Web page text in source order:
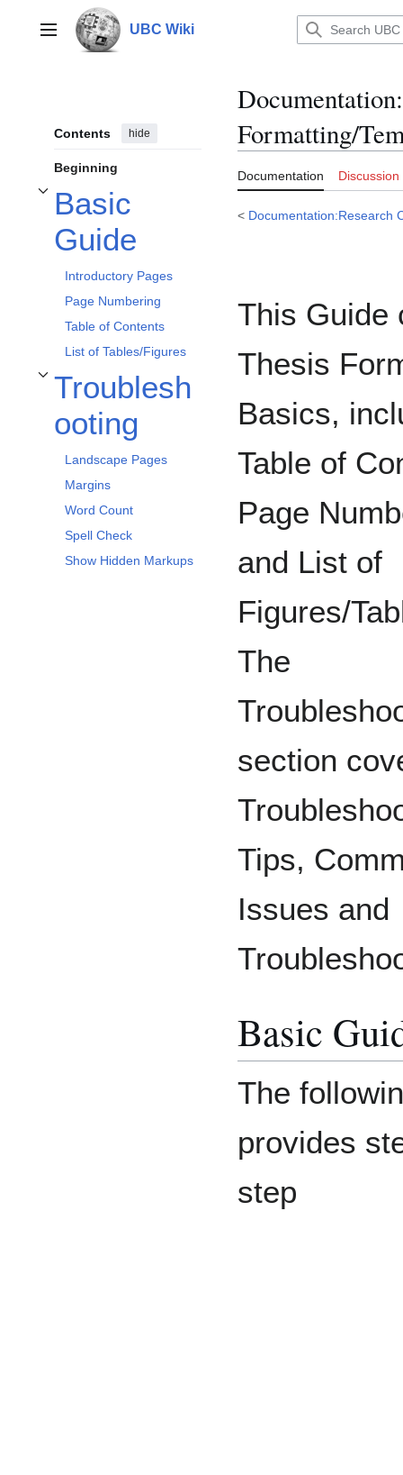
contentMain menu UBC Wiki
Contents hide
Beginning
Basic
Guide
Toggle Basic Guide subsection
Introductory Pages
Page Numbering
Table of Contents
List of Tables/Figures
Troublesh
ooting
Toggle Troubleshooting subsection
Landscape Pages
Margins
Word Count
Spell Check
Show Hidden Markups
Documentation:
Formatting/
Documentation Discussion
< Documentation:Research
This Guide
Thesis
Basics,
Table of
Page
and List of
Figures/
The
section
Tips,
Issues and
Basic
The
provides
step